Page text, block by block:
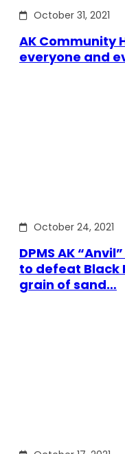
October 31, 2021
AK Community
everyone and
October 24, 2021
DPMS AK
to defeat Black
grain of sand…